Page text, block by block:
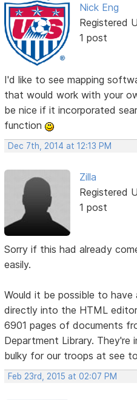
Nick Eng
Registered
1 post
I'd like to see mapping
that would work with your
be nice if it incorporated
function
Dec 7th, 2014 at 12:13 PM
Zilla
Registered
1 post
Sorry if this had already
easily.
Would it be possible to
directly into the HTML
6901 pages of documents
Department Library.
bulky for our troops at see
Feb 23rd, 2015 at 02:07 PM